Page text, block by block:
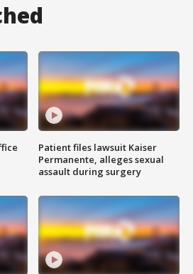
Patient files lawsuit Kaiser
Permanente, alleges sexual
assault during surgery